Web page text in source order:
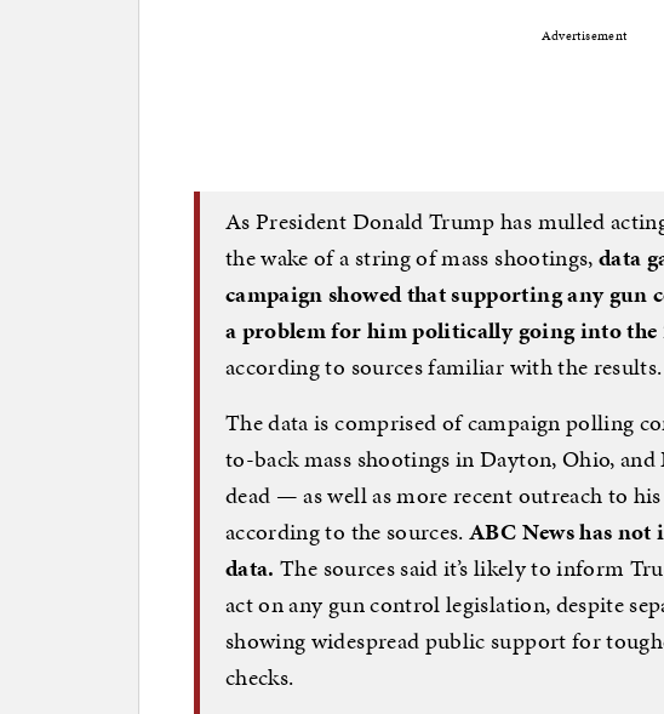
Advertisement
As President Donald Trump has mulled
the wake of a string of mass shootings,data
campaign showed that supporting any gun
a problem for him politically going into the
according to sources familiar with the results.
The data is comprised of campaign polling
to-back mass shootings in Dayton, Ohio, and
dead — as well as more recent outreach to
according to the sources.ABC News has not
data. The sources said it’s likely to inform
act on any gun control legislation, despite
showing widespread public support for
checks.